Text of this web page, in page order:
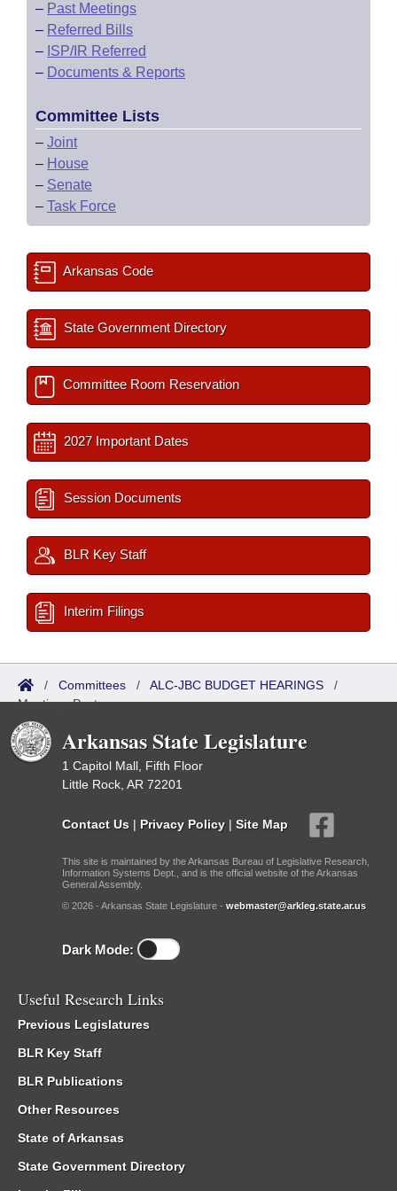
– Past Meetings
– Referred Bills
– ISP/IR Referred
– Documents & Reports
Committee Lists
– Joint
– House
– Senate
– Task Force
Arkansas Code
State Government Directory
Committee Room Reservation
2027 Important Dates
Session Documents
BLR Key Staff
Interim Filings
/ Committees / ALC-JBC BUDGET HEARINGS /
Meetings Past
Arkansas State Legislature
1 Capitol Mall, Fifth Floor
Little Rock, AR 72201
Contact Us | Privacy Policy | Site Map
This site is maintained by the Arkansas Bureau of Legislative Research,
Information Systems Dept., and is the official website of the Arkansas
General Assembly.
© 2026 - Arkansas State Legislature - webmaster@arkleg.state.ar.us
Dark Mode:
Useful Research Links
Previous Legislatures
BLR Key Staff
BLR Publications
Other Resources
State of Arkansas
State Government Directory